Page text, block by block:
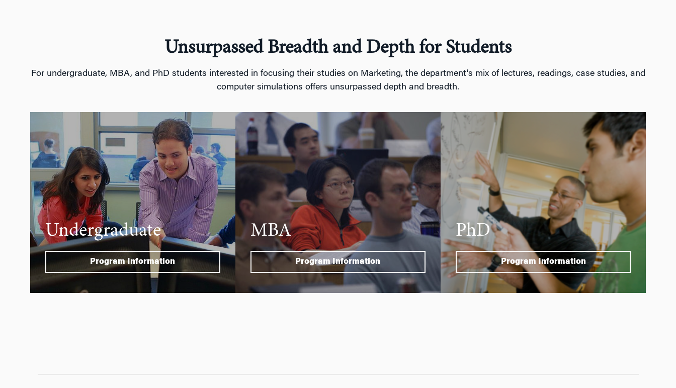
Unsurpassed Breadth and Depth for Students
For undergraduate, MBA, and PhD students interested in focusing their studies on Marketing, the department’s mix of lectures, readings, case studies, and
computer simulations offers unsurpassed depth and breadth.
Undergraduate
Program Information
MBA
Program Information
PhD
Program Information